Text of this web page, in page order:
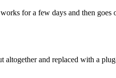
for a few days and then goes
altogether and replaced with a